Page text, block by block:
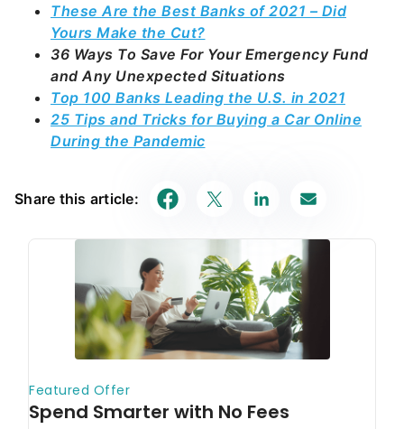
These Are the Best Banks of 2021 – Did
Yours Make the Cut?
36 Ways To Save For Your Emergency Fund
and Any Unexpected Situations
Top 100 Banks Leading the U.S. in 2021
25 Tips and Tricks for Buying a Car Online
During the Pandemic
Share this article: